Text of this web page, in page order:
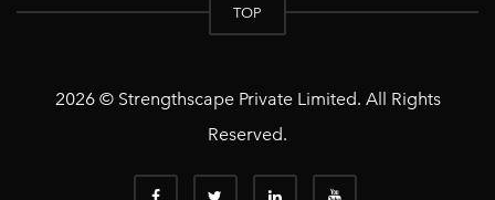
TOP
2026 © Strengthscape Private Limited. All Rights
Reserved.